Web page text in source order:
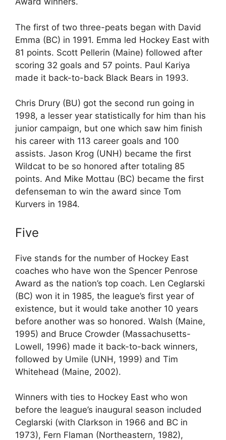
The first of two three-peats began with David
Emma (BC) in 1991. Emma led Hockey East with
81 points. Scott Pellerin (Maine) followed after
scoring 32 goals and 57 points. Paul Kariya
made it back-to-back Black Bears in 1993.
Chris Drury (BU) got the second run going in
1998, a lesser year statistically for him than his
junior campaign, but one which saw him finish
his career with 113 career goals and 100
assists. Jason Krog (UNH) became the first
Wildcat to be so honored after totaling 85
points. And Mike Mottau (BC) became the first
defenseman to win the award since Tom
Kurvers in 1984.
Five
Five stands for the number of Hockey East
coaches who have won the Spencer Penrose
Award as the nation’s top coach. Len Ceglarski
(BC) won it in 1985, the league’s first year of
existence, but it would take another 10 years
before another was so honored. Walsh (Maine,
1995) and Bruce Crowder (Massachusetts-
Lowell, 1996) made it back-to-back winners,
followed by Umile (UNH, 1999) and Tim
Whitehead (Maine, 2002).
Winners with ties to Hockey East who won
before the league’s inaugural season included
Ceglarski (with Clarkson in 1966 and BC in
1973), Fern Flaman (Northeastern, 1982),